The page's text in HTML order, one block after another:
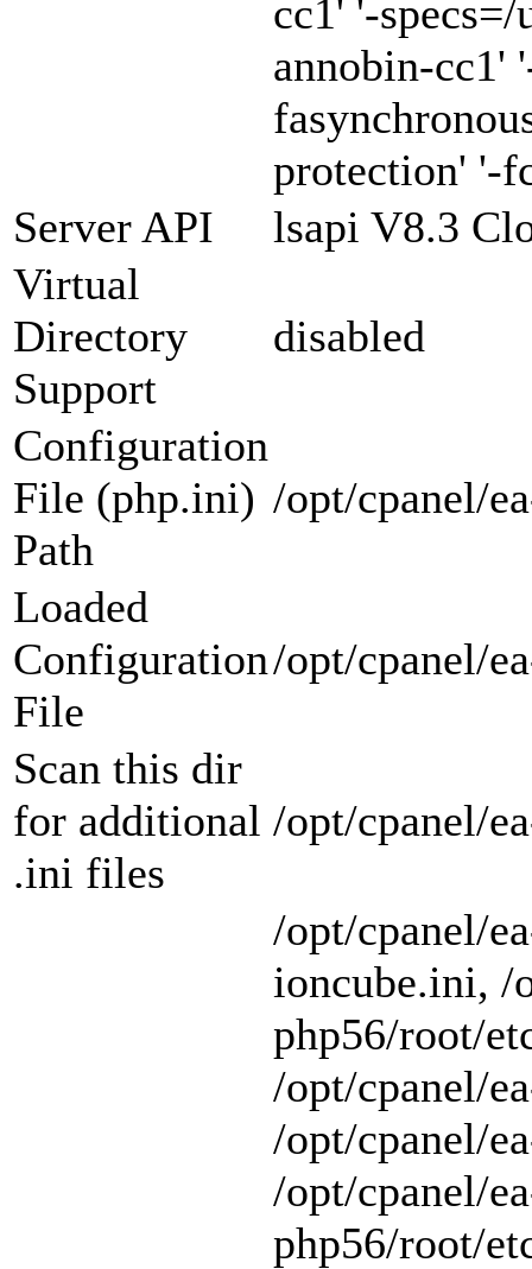
cc1' '-
annobin-cc1'
protection' '-
Server API
lsapi V8.3
Virtual
Directory
Support
disabled
Configuration
File (php.ini)
Path
/opt/cpanel/
Loaded
Configuration
File
/opt/cpanel/
Scan this dir
for additional
.ini files
/opt/cpanel/
/opt/cpanel/
ioncube.ini, /
php56/root/
/opt/cpanel/
/opt/cpanel/
/opt/cpanel/
php56/root/